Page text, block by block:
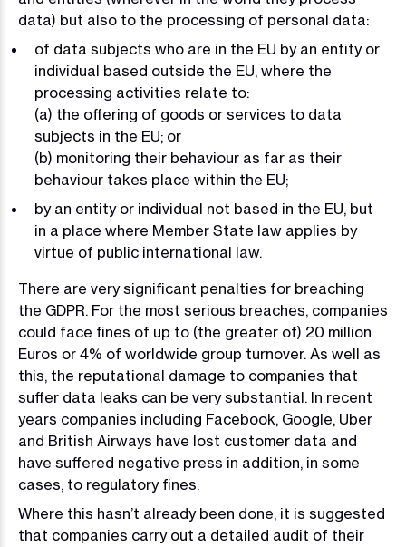
data) but also to the processing of personal data:
of data subjects who are in the EU by an entity or
individual based outside the EU, where the
processing activities relate to:
(a) the offering of goods or services to data
subjects in the EU; or
(b) monitoring their behaviour as far as their
behaviour takes place within the EU;
by an entity or individual not based in the EU, but
in a place where Member State law applies by
virtue of public international law.
There are very significant penalties for breaching
the GDPR. For the most serious breaches, companies
could face fines of up to (the greater of) 20 million
Euros or 4% of worldwide group turnover. As well as
this, the reputational damage to companies that
suffer data leaks can be very substantial. In recent
years companies including Facebook, Google, Uber
and British Airways have lost customer data and
have suffered negative press in addition, in some
cases, to regulatory fines.
Where this hasn’t already been done, it is suggested
that companies carry out a detailed audit of their